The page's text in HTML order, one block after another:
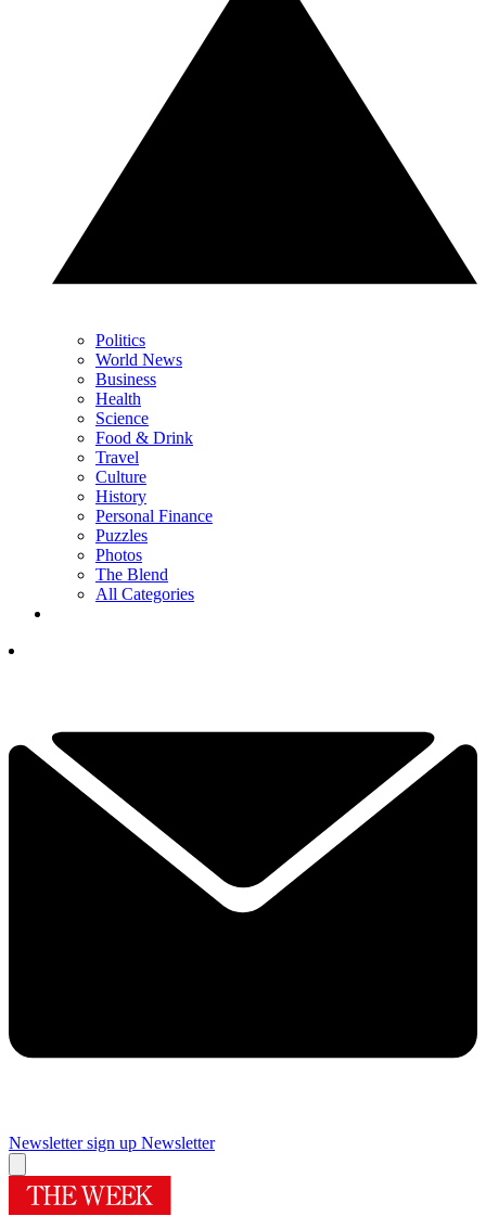
Politics
World News
Business
Health
Science
Food & Drink
Travel
Culture
History
Personal Finance
Puzzles
Photos
The Blend
All Categories
Newsletter sign up Newsletter